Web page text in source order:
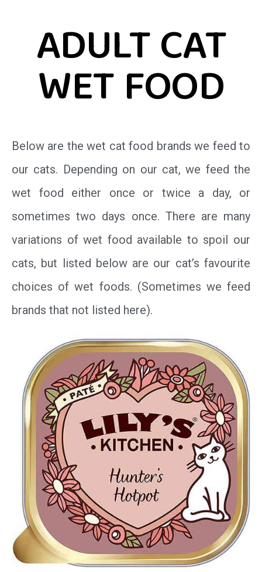
ADULT CAT
WET FOOD
Below are the wet cat food brands we feed to
our cats. Depending on our cat, we feed the
wet food either once or twice a day, or
sometimes two days once. There are many
variations of wet food available to spoil our
cats, but listed below are our cat’s favourite
choices of wet foods. (Sometimes we feed
brands that not listed here).